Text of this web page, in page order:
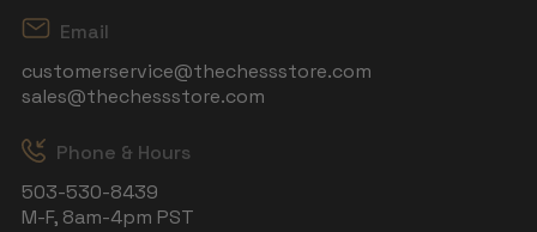
Email
customerservice@thechessstore.com
sales@thechessstore.com
Phone & Hours
503-530-8439
M-F, 8am-4pm PST